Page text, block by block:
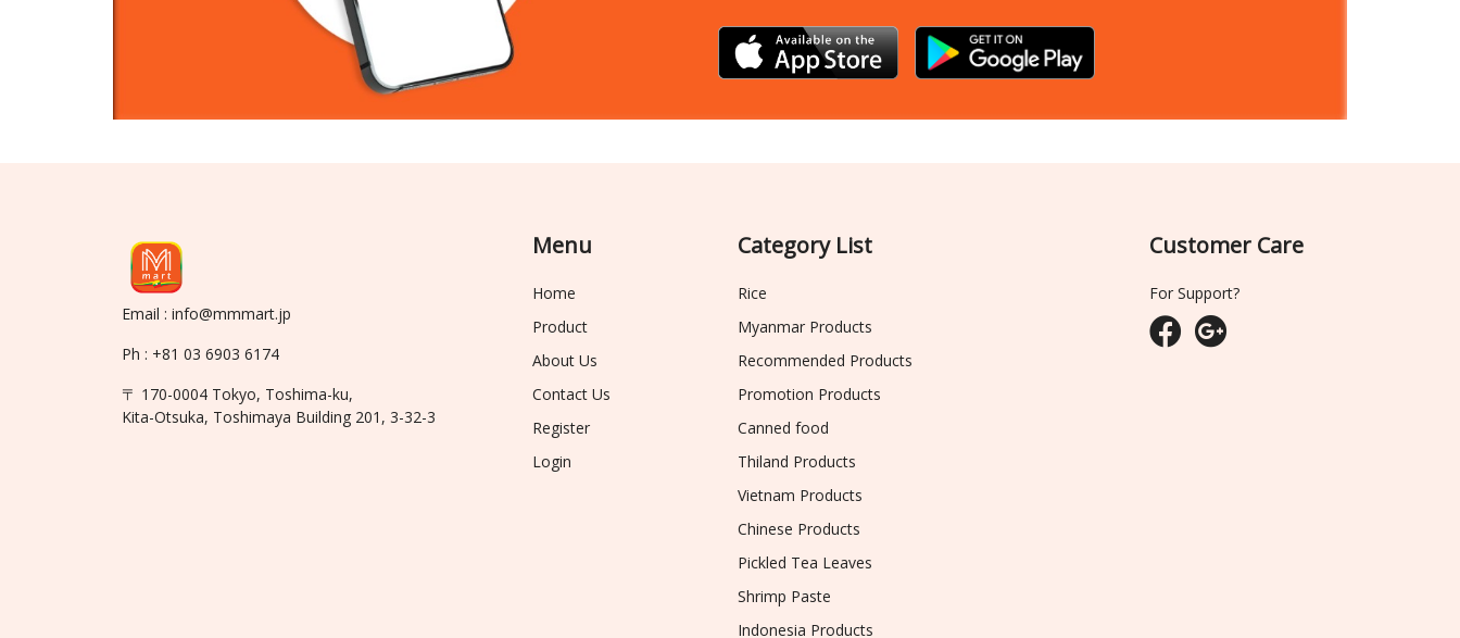
Email : info@mmmart.jp
Ph : +81 03 6903 6174
〒 170-0004 Tokyo, Toshima-ku,
Kita-Otsuka, Toshimaya Building 201, 3-32-3
Menu
Home
Product
About Us
Contact Us
Register
Login
Category List
Rice
Myanmar Products
Recommended Products
Promotion Products
Canned food
Thiland Products
Vietnam Products
Chinese Products
Pickled Tea Leaves
Shrimp Paste
Indonesia Products
Customer Care
For Support?